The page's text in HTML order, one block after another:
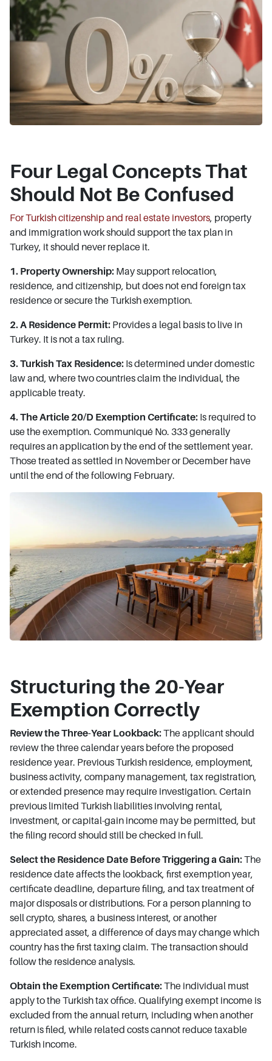
Four Legal Concepts That
Should Not Be Confused
For Turkish citizenship and real estate investors, property
and immigration work should support the tax plan in
Turkey, it should never replace it.
1. Property Ownership: May support relocation,
residence, and citizenship, but does not end foreign tax
residence or secure the Turkish exemption.
2. A Residence Permit: Provides a legal basis to live in
Turkey. It is not a tax ruling.
3. Turkish Tax Residence: Is determined under domestic
law and, where two countries claim the individual, the
applicable treaty.
4. The Article 20/D Exemption Certificate: Is required to
use the exemption. Communiqué No. 333 generally
requires an application by the end of the settlement year.
Those treated as settled in November or December have
until the end of the following February.
Structuring the 20-Year
Exemption Correctly
Review the Three-Year Lookback:The applicant should
review the three calendar years before the proposed
residence year. Previous Turkish residence, employment,
business activity, company management, tax registration,
or extended presence may require investigation. Certain
previous limited Turkish liabilities involving rental,
investment, or capital-gain income may be permitted, but
the filing record should still be checked in full.
Select the Residence Date Before Triggering a Gain:The
residence date affects the lookback, first exemption year,
certificate deadline, departure filing, and tax treatment of
major disposals or distributions. For a person planning to
sell crypto, shares, a business interest, or another
appreciated asset, a difference of days may change which
country has the first taxing claim. The transaction should
follow the residence analysis.
Obtain the Exemption Certificate:The individual must
apply to the Turkish tax office. Qualifying exempt income is
excluded from the annual return, including when another
return is filed, while related costs cannot reduce taxable
Turkish income.